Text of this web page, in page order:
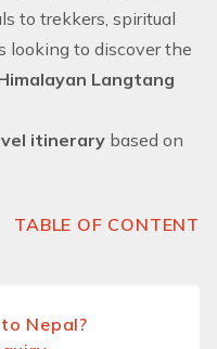
to trekkers, spiritual
looking to discover the
Langtang
itinerary based on
TABLE OF CONTENT
Nepal?